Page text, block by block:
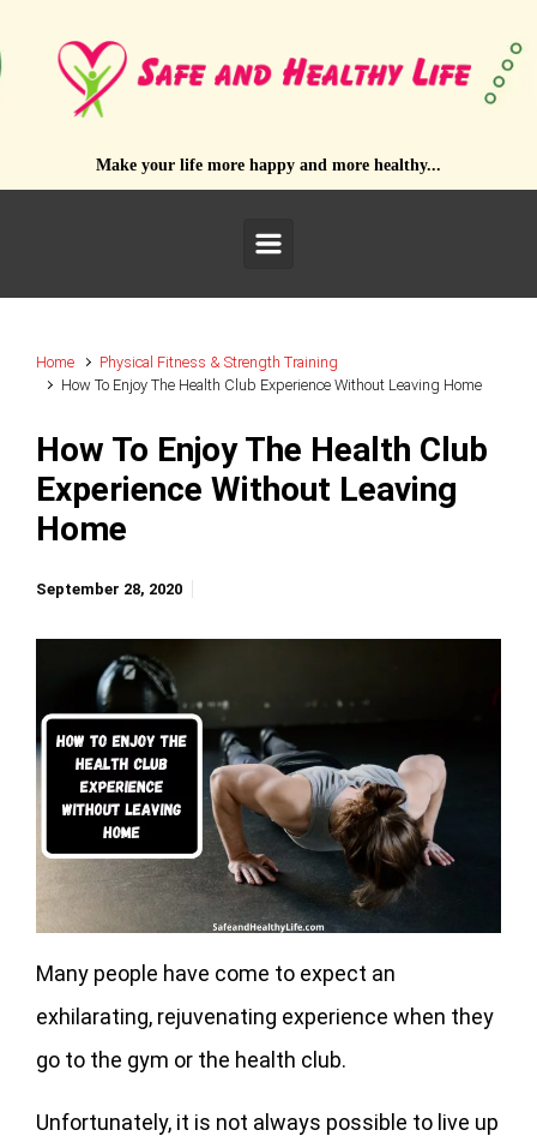
Make your life more happy and more healthy...
Home
Physical Fitness & Strength Training
How To Enjoy The Health Club Experience Without Leaving Home
How To Enjoy The Health Club
Experience Without Leaving
Home
September 28, 2020
Many people have come to expect an
exhilarating, rejuvenating experience when they
go to the gym or the health club.
Unfortunately, it is not always possible to live up